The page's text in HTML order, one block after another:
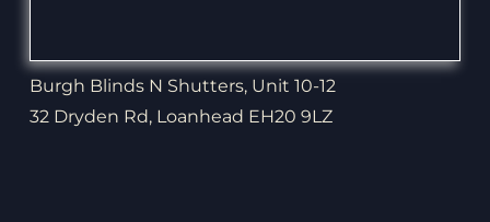
Burgh Blinds N Shutters, Unit 10-12
32 Dryden Rd, Loanhead EH20 9LZ